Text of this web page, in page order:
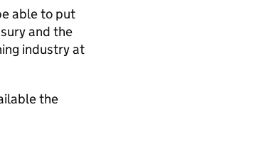
able to put
and the
industry at
the